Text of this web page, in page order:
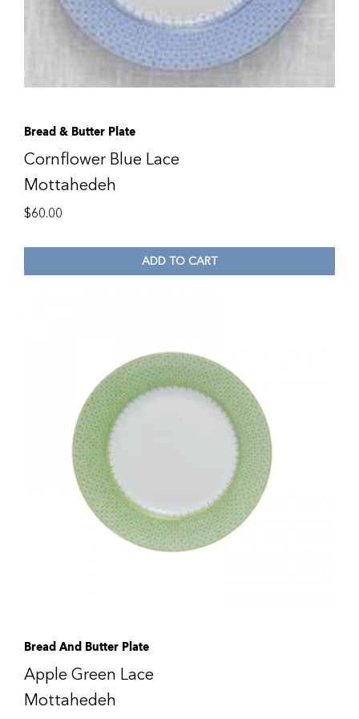
Bread & Butter Plate
Cornflower Blue Lace
Mottahedeh
$60.00
ADD TO CART
Bread And Butter Plate
Apple Green Lace
Mottahedeh